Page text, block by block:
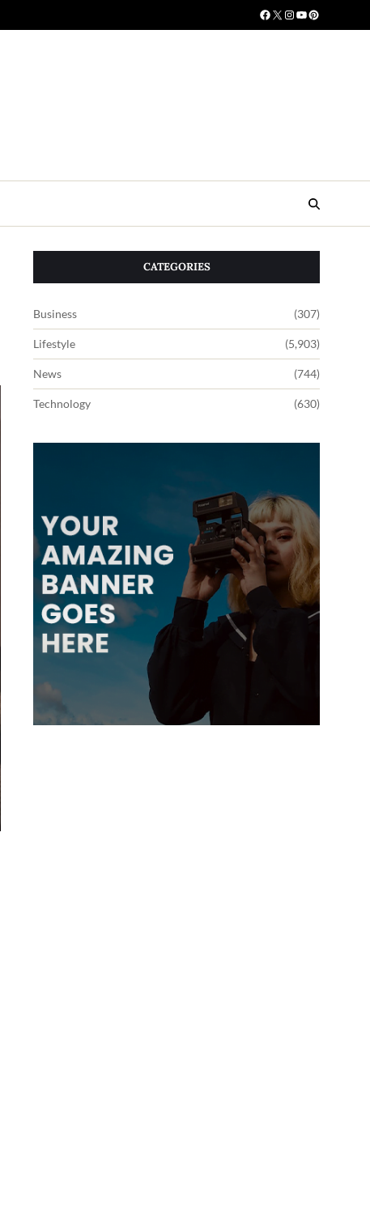
CATEGORIES
Business (307)
Lifestyle (5,903)
News (744)
Technology (630)